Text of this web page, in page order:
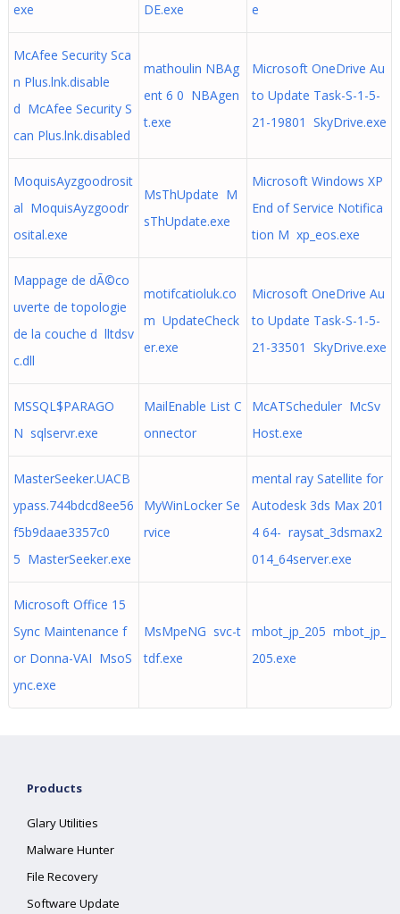
exe
DE.exe
e
McAfee Security Sca
n Plus.lnk.disable
d McAfee Security S
can Plus.lnk.disabled
mathoulin NBAg
ent 6 0 NBAgen
t.exe
Microsoft OneDrive Au
to Update Task-S-1-5-
21-19801 SkyDrive.exe
MoquisAyzgoodrosit
al MoquisAyzgoodr
osital.exe
MsThUpdate M
sThUpdate.exe
Microsoft Windows XP
End of Service Notifica
tion M xp_eos.exe
Mappage de dÃ©co
uverte de topologie
de la couche d lltdsv
c.dll
motifcatioluk.co
m UpdateCheck
er.exe
Microsoft OneDrive Au
to Update Task-S-1-5-
21-33501 SkyDrive.exe
MSSQL$PARAGO
N sqlservr.exe
MailEnable List C
onnector
McATScheduler McSv
Host.exe
MasterSeeker.UACB
ypass.744bdcd8ee56
f5b9daae3357c0
5 MasterSeeker.exe
MyWinLocker Se
rvice
mental ray Satellite for
Autodesk 3ds Max 201
4 64- raysat_3dsmax2
014_64server.exe
Microsoft Office 15
Sync Maintenance f
or Donna-VAI MsoS
ync.exe
MsMpeNG svc-t
tdf.exe
mbot_jp_205 mbot_jp_
205.exe
Products
Glary Utilities
Malware Hunter
File Recovery
Software Update